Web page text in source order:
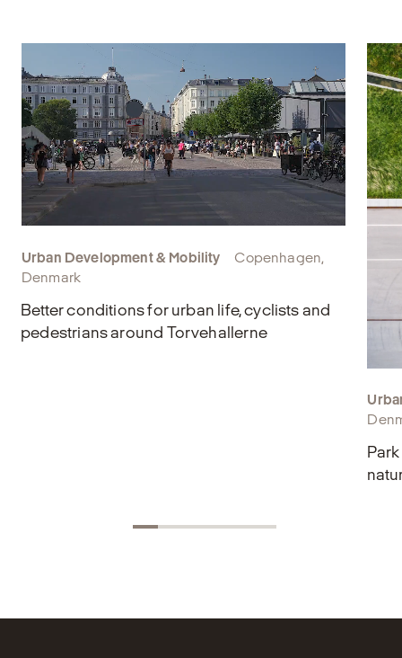
Urban Development & Mobility
Copenhagen,
Denmark
Better conditions for urban life, cyclists and
pedestrians around Torvehallerne